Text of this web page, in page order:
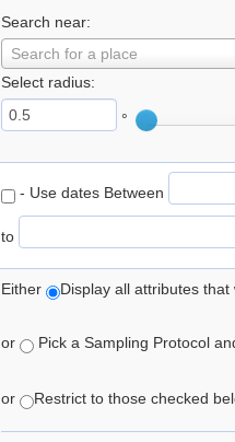
Search near:
Search for a place
Select radius:
°
- Use dates Between
to
Either Display all attributes
or Pick a Sampling Protocol
or Restrict to those checked